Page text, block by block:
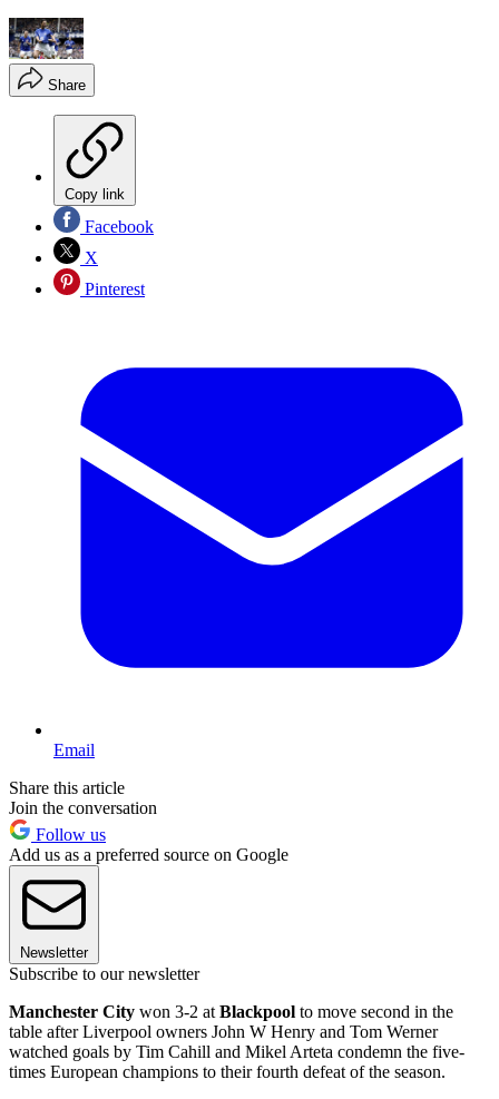
Share
Copy link
Facebook
X
Pinterest
Email
Share this article
Join the conversation
Follow us
Add us as a preferred source on Google
Newsletter
Subscribe to our newsletter
Manchester City won 3-2 atBlackpool to move second in the
table after Liverpool owners John W Henry and Tom Werner
watched goals by Tim Cahill and Mikel Arteta condemn the five-
times European champions to their fourth defeat of the season.